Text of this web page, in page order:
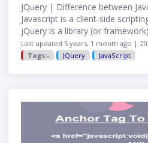
JQuery | Difference between
Javascript is a client-side
jQuery is a library (or
Javascript JQuery javascript is
client-side scripting language …
Last updated 5 years, 1 month ago |
Tags:-
JQuery JavaScript